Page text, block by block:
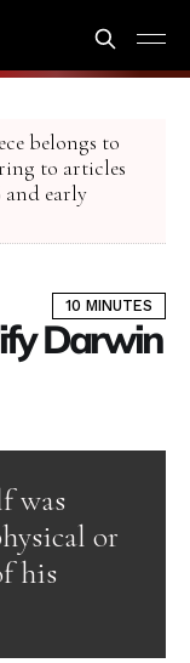
belongs to
to articles
and early
10 MINUTES
Darwin
was
or
his